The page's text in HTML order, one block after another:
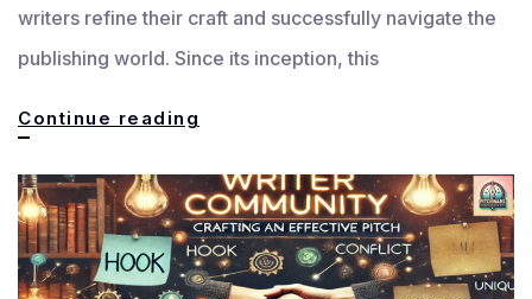
writers refine their craft and successfully navigate the
publishing world. Since its inception, this
Continue reading
Mentorship:
Empowering
the